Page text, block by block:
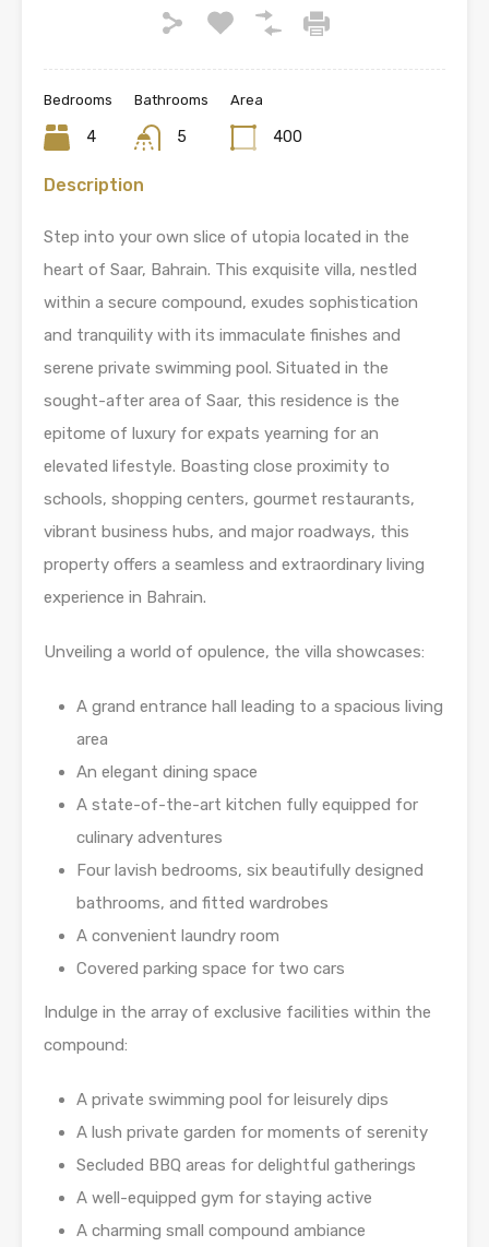
Bedrooms
4
Bathrooms
5
Area
400
Description
Step into your own slice of utopia located in the
heart of Saar, Bahrain. This exquisite villa, nestled
within a secure compound, exudes sophistication
and tranquility with its immaculate finishes and
serene private swimming pool. Situated in the
sought-after area of Saar, this residence is the
epitome of luxury for expats yearning for an
elevated lifestyle. Boasting close proximity to
schools, shopping centers, gourmet restaurants,
vibrant business hubs, and major roadways, this
property offers a seamless and extraordinary living
experience in Bahrain.
Unveiling a world of opulence, the villa showcases:
A grand entrance hall leading to a spacious living
area
An elegant dining space
A state-of-the-art kitchen fully equipped for
culinary adventures
Four lavish bedrooms, six beautifully designed
bathrooms, and fitted wardrobes
A convenient laundry room
Covered parking space for two cars
Indulge in the array of exclusive facilities within the
compound:
A private swimming pool for leisurely dips
A lush private garden for moments of serenity
Secluded BBQ areas for delightful gatherings
A well-equipped gym for staying active
A charming small compound ambiance